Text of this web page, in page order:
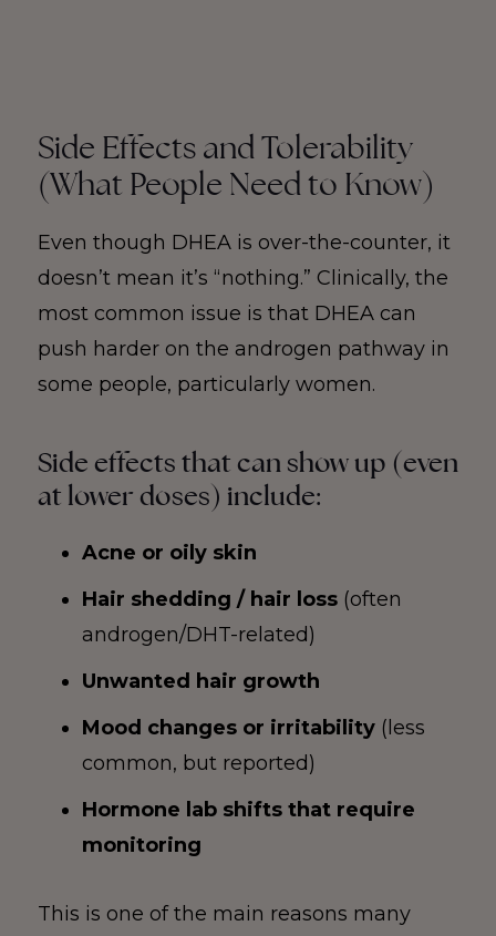
Side Effects and Tolerability
(What People Need to Know)
Even though DHEA is over-the-counter, it
doesn’t mean it’s “nothing.” Clinically, the
most common issue is that DHEA can
push harder on the androgen pathway in
some people, particularly women.
Side effects that can show up (even
at lower doses) include:
Acne or oily skin
Hair shedding / hair loss(often
androgen/DHT-related)
Unwanted hair growth
Mood changes or irritability(less
common, but reported)
Hormone lab shifts that require
monitoring
This is one of the main reasons many